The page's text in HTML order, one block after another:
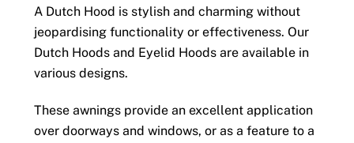
A Dutch Hood is stylish and charming without
jeopardising functionality or effectiveness. Our
Dutch Hoods and Eyelid Hoods are available in
various designs.
These awnings provide an excellent application
over doorways and windows, or as a feature to a